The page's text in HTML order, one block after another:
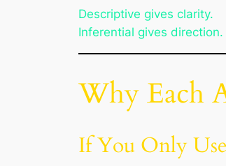
Descriptive gives clarity.
Inferential gives direction.
Why Each
If You Only